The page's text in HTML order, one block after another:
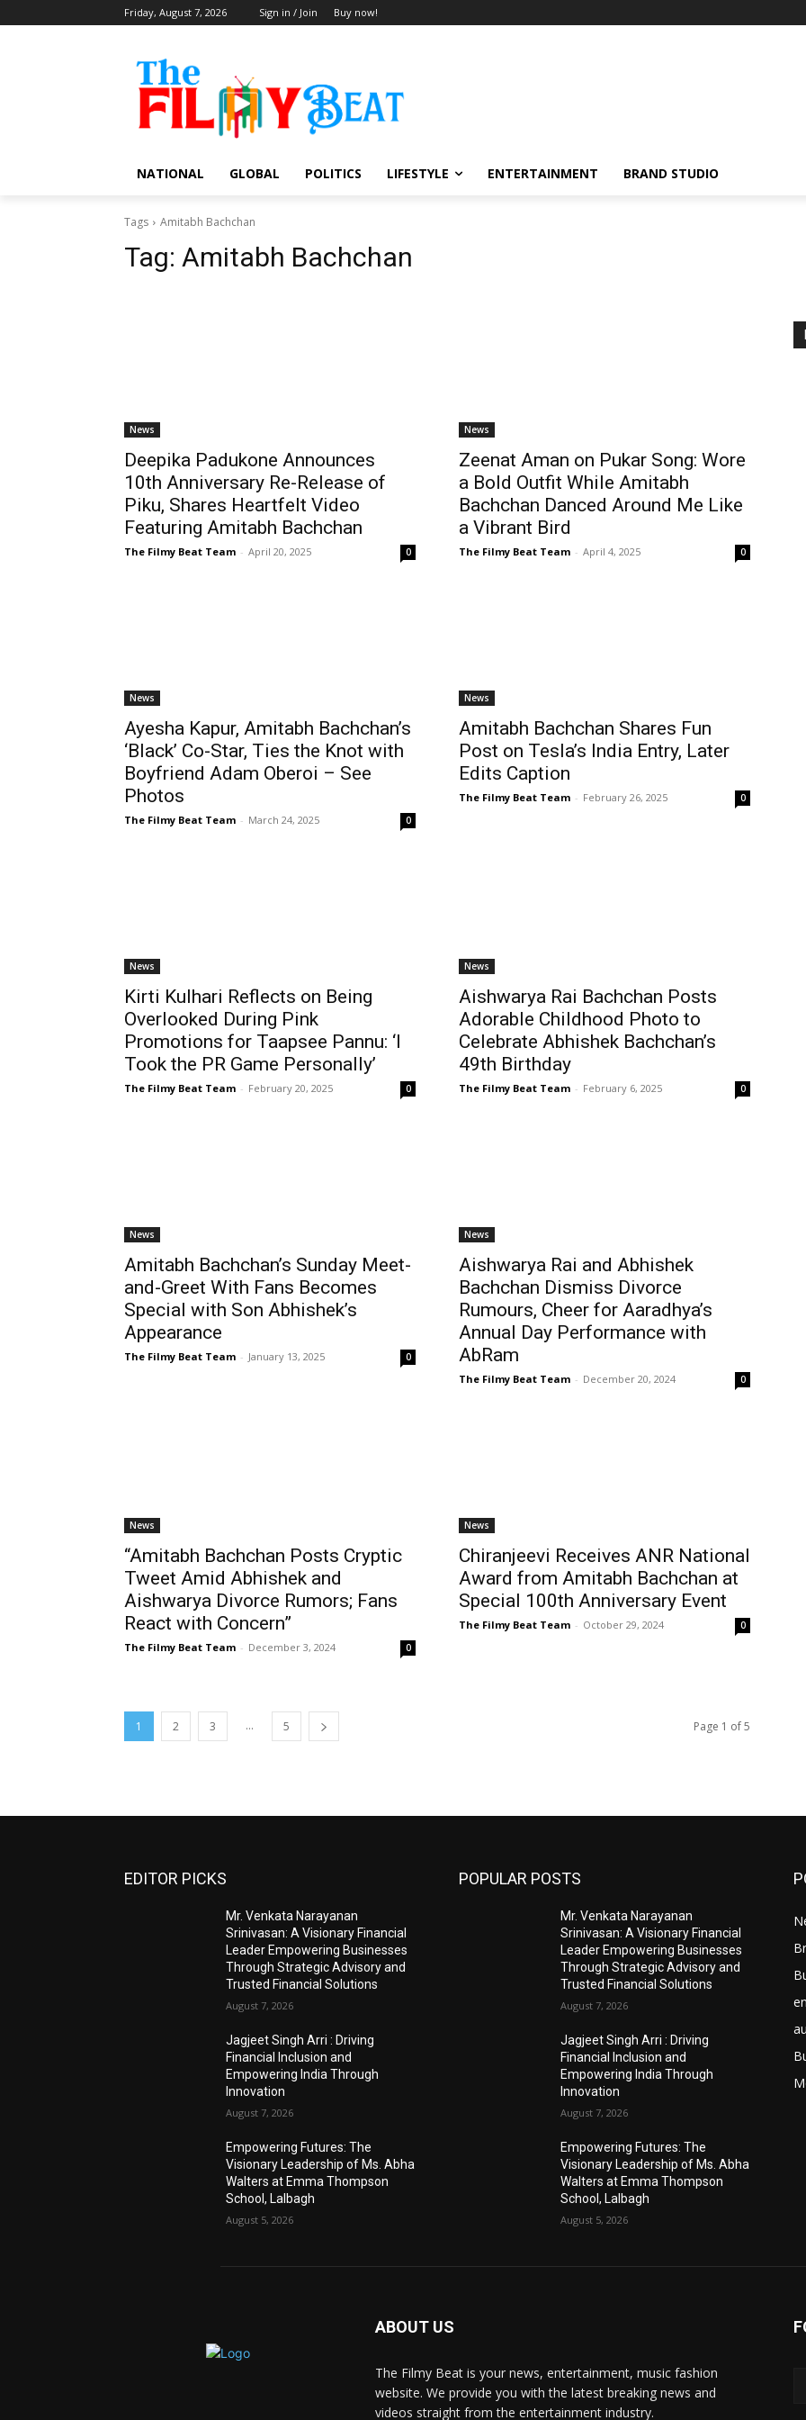
Friday, August 7, 2026 Sign in / Join Buy now!
NATIONAL GLOBAL POLITICS LIFESTYLE ENTERTAINMENT BRAND STUDIO
Tags Amitabh Bachchan
Tag: Amitabh Bachchan
News
Deepika Padukone Announces
10th Anniversary Re-Release of
Piku, Shares Heartfelt Video
Featuring Amitabh Bachchan
The Filmy Beat Team - April 20, 2025 0
News
Zeenat Aman on Pukar Song: Wore
a Bold Outfit While Amitabh
Bachchan Danced Around Me Like
a Vibrant Bird
The Filmy Beat Team - April 4, 2025 0
News
Ayesha Kapur, Amitabh Bachchan’s
‘Black’ Co-Star, Ties the Knot with
Boyfriend Adam Oberoi – See
Photos
The Filmy Beat Team - March 24, 2025 0
News
Amitabh Bachchan Shares Fun
Post on Tesla’s India Entry, Later
Edits Caption
The Filmy Beat Team - February 26, 2025 0
News
Kirti Kulhari Reflects on Being
Overlooked During Pink
Promotions for Taapsee Pannu: ‘I
Took the PR Game Personally’
The Filmy Beat Team - February 20, 2025 0
News
Aishwarya Rai Bachchan Posts
Adorable Childhood Photo to
Celebrate Abhishek Bachchan’s
49th Birthday
The Filmy Beat Team - February 6, 2025 0
News
Amitabh Bachchan’s Sunday Meet-
and-Greet With Fans Becomes
Special with Son Abhishek’s
Appearance
The Filmy Beat Team - January 13, 2025 0
News
Aishwarya Rai and Abhishek
Bachchan Dismiss Divorce
Rumours, Cheer for Aaradhya’s
Annual Day Performance with
AbRam
The Filmy Beat Team - December 20, 2024 0
News
“Amitabh Bachchan Posts Cryptic
Tweet Amid Abhishek and
Aishwarya Divorce Rumors; Fans
React with Concern”
The Filmy Beat Team - December 3, 2024 0
News
Chiranjeevi Receives ANR National
Award from Amitabh Bachchan at
Special 100th Anniversary Event
The Filmy Beat Team - October 29, 2024 0
1 2 3 ... 5 Page 1 of 5
EDITOR PICKS
Mr. Venkata Narayanan
Srinivasan: A Visionary Financial
Leader Empowering Businesses
Through Strategic Advisory and
Trusted Financial Solutions
August 7, 2026
Jagjeet Singh Arri : Driving
Financial Inclusion and
Empowering India Through
Innovation
August 7, 2026
Empowering Futures: The
Visionary Leadership of Ms. Abha
Walters at Emma Thompson
School, Lalbagh
August 5, 2026
POPULAR POSTS
Mr. Venkata Narayanan
Srinivasan: A Visionary Financial
Leader Empowering Businesses
Through Strategic Advisory and
Trusted Financial Solutions
August 7, 2026
Jagjeet Singh Arri : Driving
Financial Inclusion and
Empowering India Through
Innovation
August 7, 2026
Empowering Futures: The
Visionary Leadership of Ms. Abha
Walters at Emma Thompson
School, Lalbagh
August 5, 2026
ABOUT US
The Filmy Beat is your news, entertainment, music fashion
website. We provide you with the latest breaking news and
videos straight from the entertainment industry.